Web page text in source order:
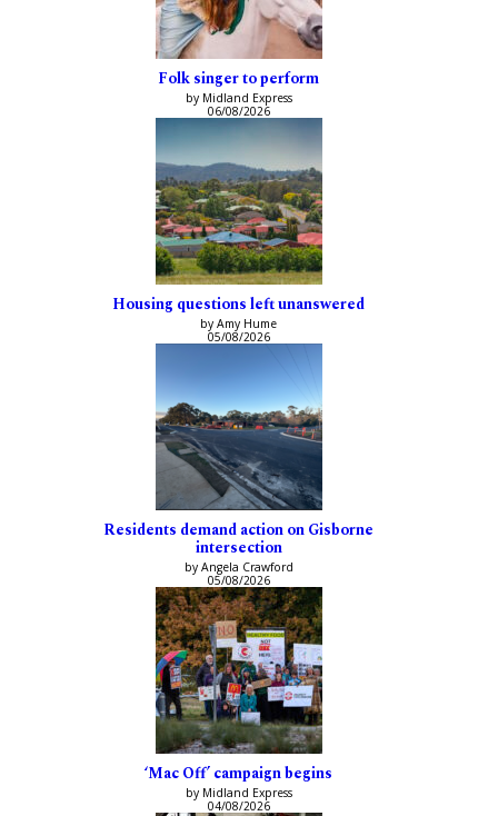
Folk singer to perform
by Midland Express
06/08/2026
Housing questions left unanswered
by Amy Hume
05/08/2026
Residents demand action on Gisborne
intersection
by Angela Crawford
05/08/2026
‘Mac Off’ campaign begins
by Midland Express
04/08/2026